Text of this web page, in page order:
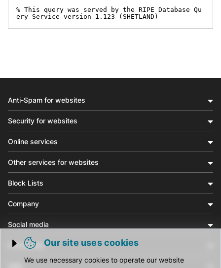
% This query was served by the RIPE Database Qu
ery Service version 1.123 (SHETLAND)
Trigger cookie opening
Our site uses cookies
We use necessary cookies to operate our website
Anti-Spam for websites
Security for websites
Online services
Other services for websites
Block Lists
Company
Social media
Community